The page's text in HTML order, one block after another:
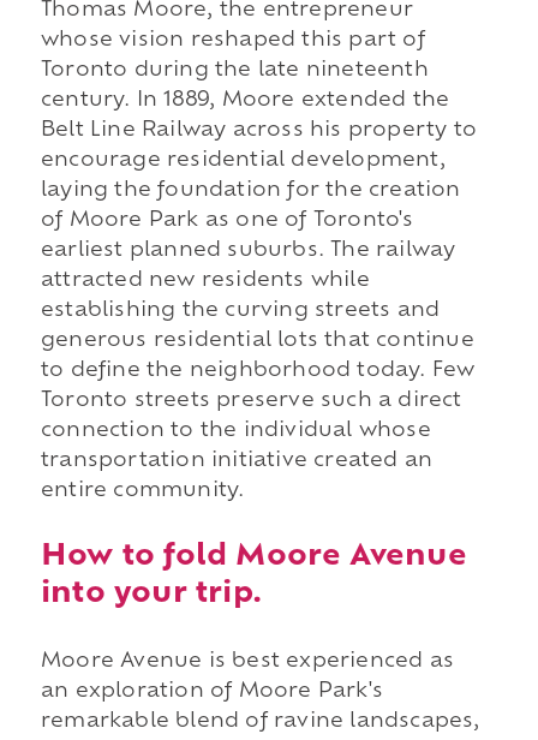
Thomas Moore, the entrepreneur
whose vision reshaped this part of
Toronto during the late nineteenth
century. In 1889, Moore extended the
Belt Line Railway across his property to
encourage residential development,
laying the foundation for the creation
of Moore Park as one of Toronto's
earliest planned suburbs. The railway
attracted new residents while
establishing the curving streets and
generous residential lots that continue
to define the neighborhood today. Few
Toronto streets preserve such a direct
connection to the individual whose
transportation initiative created an
entire community.
How to fold Moore Avenue
into your trip.
Moore Avenue is best experienced as
an exploration of Moore Park's
remarkable blend of ravine landscapes,